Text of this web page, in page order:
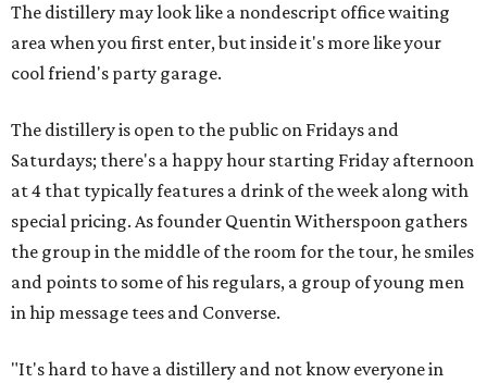
The distillery may look like a nondescript office waiting
area when you first enter, but inside it's more like your
cool friend's party garage.
The distillery is open to the public on Fridays and
Saturdays; there's a happy hour starting Friday afternoon
at 4 that typically features a drink of the week along with
special pricing. As founder Quentin Witherspoon gathers
the group in the middle of the room for the tour, he smiles
and points to some of his regulars, a group of young men
in hip message tees and Converse.
"It's hard to have a distillery and not know everyone in